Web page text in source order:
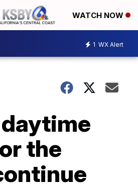
WATCH NOW
1 WX Alert
the